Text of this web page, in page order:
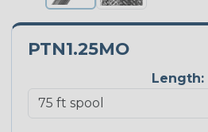
PTN1.25MO
Length: